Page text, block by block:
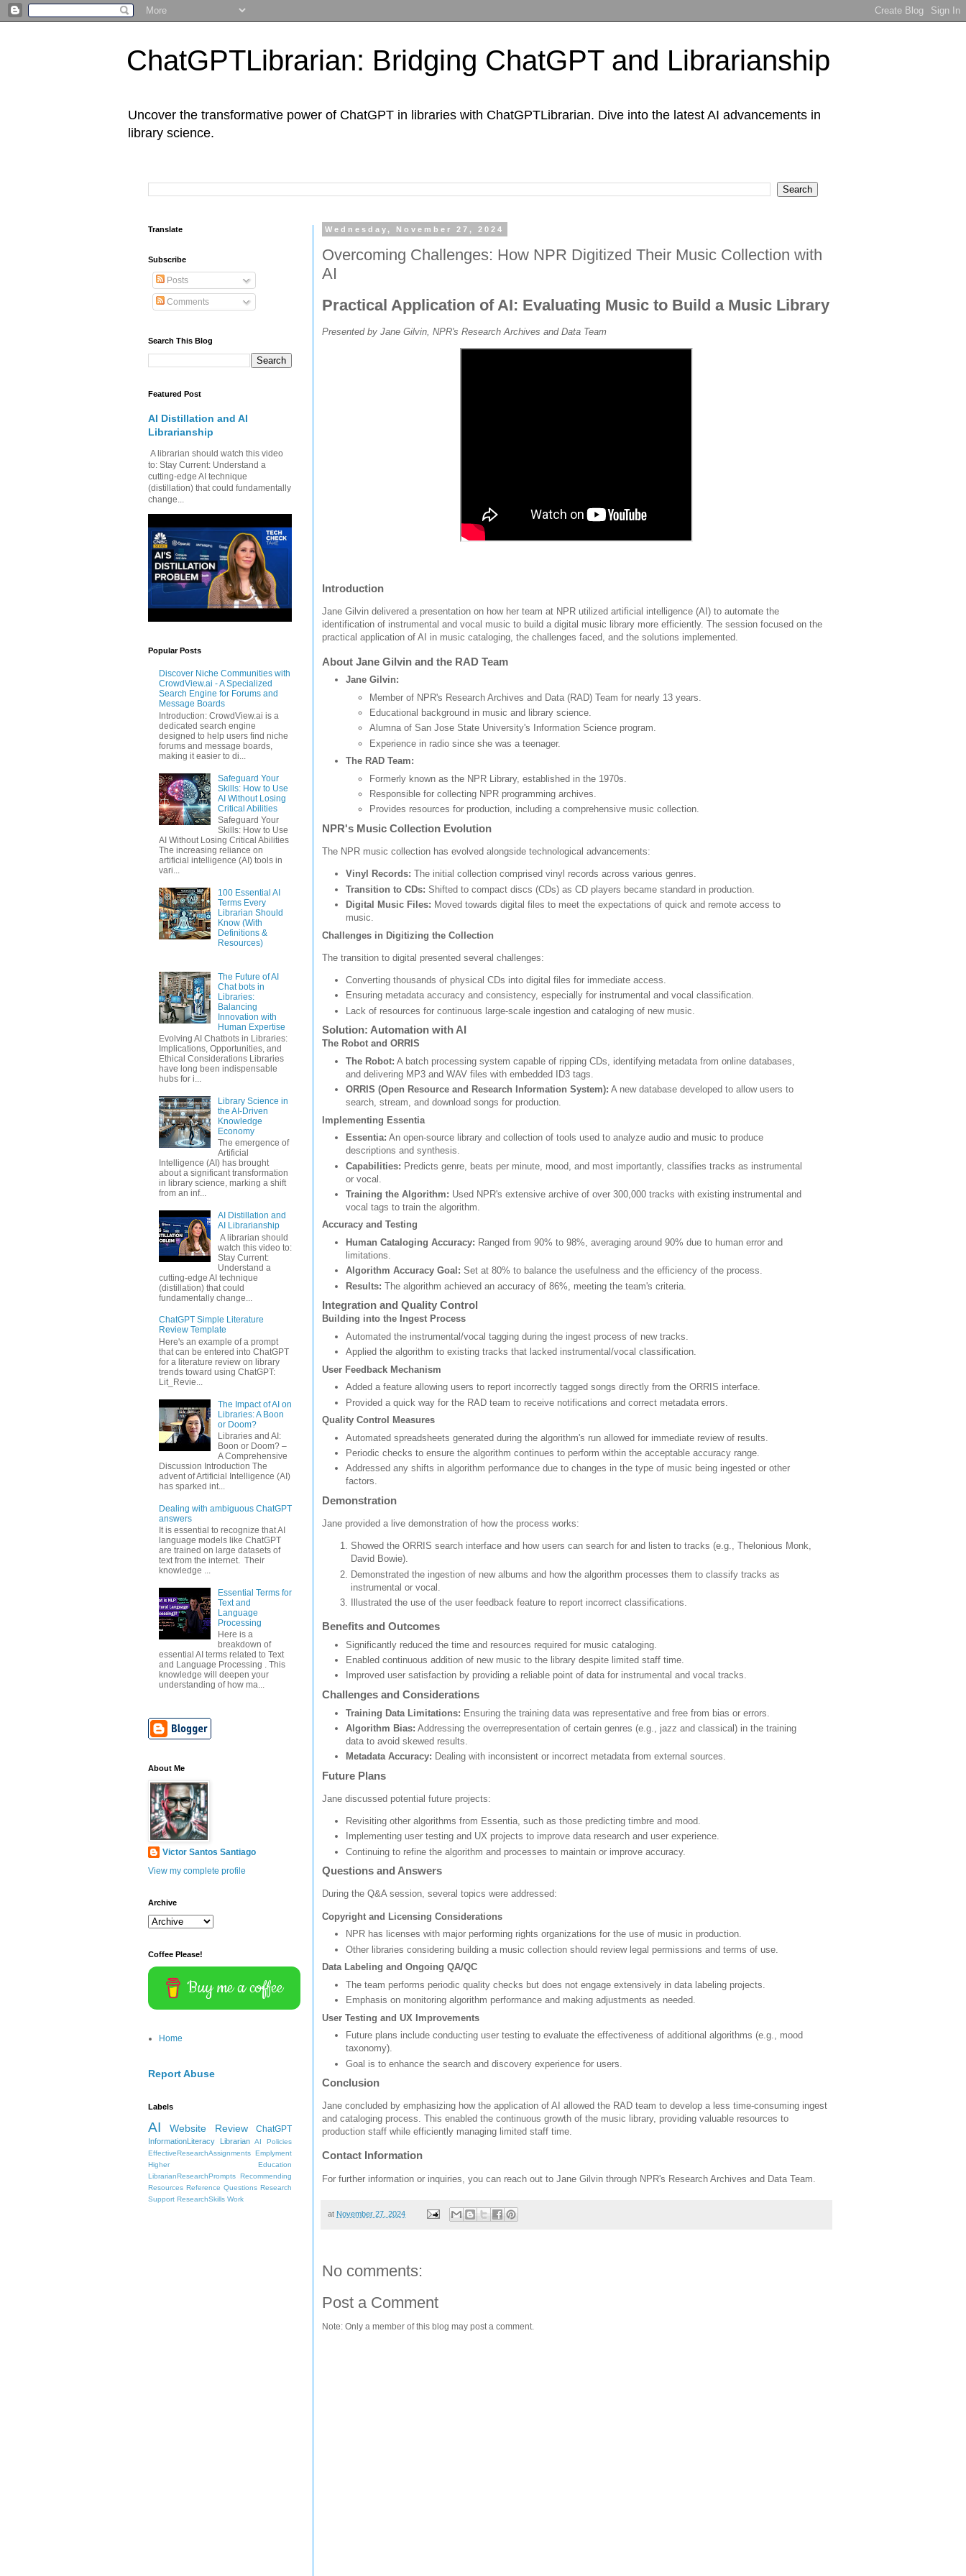
ChatGPTLibrarian: Bridging ChatGPT and Librarianship
Uncover the transformative power of ChatGPT in libraries with ChatGPTLibrarian. Dive into the latest AI advancements in
library science.
Wednesday, November 27, 2024
Overcoming Challenges: How NPR Digitized Their Music Collection with
AI
Practical Application of AI: Evaluating Music to Build a Music Library
Presented by Jane Gilvin, NPR's Research Archives and Data Team
Introduction
Jane Gilvin delivered a presentation on how her team at NPR utilized artificial intelligence (AI) to automate the
identification of instrumental and vocal music to build a digital music library more efficiently. The session focused on the
practical application of AI in music cataloging, the challenges faced, and the solutions implemented.
About Jane Gilvin and the RAD Team
Jane Gilvin:
Member of NPR's Research Archives and Data (RAD) Team for nearly 13 years.
Educational background in music and library science.
Alumna of San Jose State University's Information Science program.
Experience in radio since she was a teenager.
The RAD Team:
Formerly known as the NPR Library, established in the 1970s.
Responsible for collecting NPR programming archives.
Provides resources for production, including a comprehensive music collection.
NPR's Music Collection Evolution
The NPR music collection has evolved alongside technological advancements:
Vinyl Records: The initial collection comprised vinyl records across various genres.
Transition to CDs: Shifted to compact discs (CDs) as CD players became standard in production.
Digital Music Files: Moved towards digital files to meet the expectations of quick and remote access to
music.
Challenges in Digitizing the Collection
The transition to digital presented several challenges:
Converting thousands of physical CDs into digital files for immediate access.
Ensuring metadata accuracy and consistency, especially for instrumental and vocal classification.
Lack of resources for continuous large-scale ingestion and cataloging of new music.
Solution: Automation with AI
The Robot and ORRIS
The Robot: A batch processing system capable of ripping CDs, identifying metadata from online databases,
and delivering MP3 and WAV files with embedded ID3 tags.
ORRIS (Open Resource and Research Information System): A new database developed to allow users to
search, stream, and download songs for production.
Implementing Essentia
Essentia: An open-source library and collection of tools used to analyze audio and music to produce
descriptions and synthesis.
Capabilities: Predicts genre, beats per minute, mood, and most importantly, classifies tracks as instrumental
or vocal.
Training the Algorithm: Used NPR's extensive archive of over 300,000 tracks with existing instrumental and
vocal tags to train the algorithm.
Accuracy and Testing
Human Cataloging Accuracy: Ranged from 90% to 98%, averaging around 90% due to human error and
limitations.
Algorithm Accuracy Goal: Set at 80% to balance the usefulness and the efficiency of the process.
Results: The algorithm achieved an accuracy of 86%, meeting the team's criteria.
Integration and Quality Control
Building into the Ingest Process
Automated the instrumental/vocal tagging during the ingest process of new tracks.
Applied the algorithm to existing tracks that lacked instrumental/vocal classification.
User Feedback Mechanism
Added a feature allowing users to report incorrectly tagged songs directly from the ORRIS interface.
Provided a quick way for the RAD team to receive notifications and correct metadata errors.
Quality Control Measures
Automated spreadsheets generated during the algorithm's run allowed for immediate review of results.
Periodic checks to ensure the algorithm continues to perform within the acceptable accuracy range.
Addressed any shifts in algorithm performance due to changes in the type of music being ingested or other
factors.
Demonstration
Jane provided a live demonstration of how the process works:
Showed the ORRIS search interface and how users can search for and listen to tracks (e.g., Thelonious Monk,
David Bowie).
Demonstrated the ingestion of new albums and how the algorithm processes them to classify tracks as
instrumental or vocal.
Illustrated the use of the user feedback feature to report incorrect classifications.
Benefits and Outcomes
Significantly reduced the time and resources required for music cataloging.
Enabled continuous addition of new music to the library despite limited staff time.
Improved user satisfaction by providing a reliable point of data for instrumental and vocal tracks.
Challenges and Considerations
Training Data Limitations: Ensuring the training data was representative and free from bias or errors.
Algorithm Bias: Addressing the overrepresentation of certain genres (e.g., jazz and classical) in the training
data to avoid skewed results.
Metadata Accuracy: Dealing with inconsistent or incorrect metadata from external sources.
Future Plans
Jane discussed potential future projects:
Revisiting other algorithms from Essentia, such as those predicting timbre and mood.
Implementing user testing and UX projects to improve data research and user experience.
Continuing to refine the algorithm and processes to maintain or improve accuracy.
Questions and Answers
During the Q&A session, several topics were addressed:
Copyright and Licensing Considerations
NPR has licenses with major performing rights organizations for the use of music in production.
Other libraries considering building a music collection should review legal permissions and terms of use.
Data Labeling and Ongoing QA/QC
The team performs periodic quality checks but does not engage extensively in data labeling projects.
Emphasis on monitoring algorithm performance and making adjustments as needed.
User Testing and UX Improvements
Future plans include conducting user testing to evaluate the effectiveness of additional algorithms (e.g., mood
taxonomy).
Goal is to enhance the search and discovery experience for users.
Conclusion
Jane concluded by emphasizing how the application of AI allowed the RAD team to develop a less time-consuming ingest
and cataloging process. This enabled the continuous growth of the music library, providing valuable resources to
production staff while efficiently managing limited staff time.
Contact Information
For further information or inquiries, you can reach out to Jane Gilvin through NPR's Research Archives and Data Team.
at November 27, 2024
No comments:
Post a Comment
Note: Only a member of this blog may post a comment.
Translate
Subscribe
Posts
Comments
Search This Blog
Featured Post
AI Distillation and AI
Librarianship
A librarian should watch this video
to: Stay Current: Understand a
cutting-edge AI technique
(distillation) that could fundamentally
change...
Popular Posts
Discover Niche Communities with
CrowdView.ai - A Specialized
Search Engine for Forums and
Message Boards
Introduction: CrowdView.ai is a
dedicated search engine
designed to help users find niche
forums and message boards,
making it easier to di...
Safeguard Your
Skills: How to Use
AI Without Losing
Critical Abilities
Safeguard Your
Skills: How to Use
AI Without Losing Critical Abilities
The increasing reliance on
artificial intelligence (AI) tools in
vari...
100 Essential AI
Terms Every
Librarian Should
Know (With
Definitions &
Resources)
The Future of AI
Chat bots in
Libraries:
Balancing
Innovation with
Human Expertise
Evolving AI Chatbots in Libraries:
Implications, Opportunities, and
Ethical Considerations Libraries
have long been indispensable
hubs for i...
Library Science in
the AI-Driven
Knowledge
Economy
The emergence of
Artificial
Intelligence (AI) has brought
about a significant transformation
in library science, marking a shift
from an inf...
AI Distillation and
AI Librarianship
A librarian should
watch this video to:
Stay Current:
Understand a
cutting-edge AI technique
(distillation) that could
fundamentally change...
ChatGPT Simple Literature
Review Template
Here's an example of a prompt
that can be entered into ChatGPT
for a literature review on library
trends toward using ChatGPT:
Lit_Revie...
The Impact of AI on
Libraries: A Boon
or Doom?
Libraries and AI:
Boon or Doom? –
A Comprehensive
Discussion Introduction The
advent of Artificial Intelligence (AI)
has sparked int...
Dealing with ambiguous ChatGPT
answers
It is essential to recognize that AI
language models like ChatGPT
are trained on large datasets of
text from the internet. Their
knowledge ...
Essential Terms for
Text and
Language
Processing
Here is a
breakdown of
essential AI terms related to Text
and Language Processing . This
knowledge will deepen your
understanding of how ma...
About Me
Victor Santos Santiago
View my complete profile
Archive
Coffee Please!
Buy me a coffee
Home
Report Abuse
Labels
AI Website Review ChatGPT
InformationLiteracy Librarian
AI Policies
EffectiveResearchAssignments Emplyment
Higher Education
LibrarianResearchPrompts Recommending
Resources Reference Questions Research
Support ResearchSkills Work